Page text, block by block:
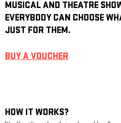
MUSICAL AND THEATRE
EVERYBODY CAN CHOOSE
JUST FOR THEM.
BUY A VOUCHER
HOW IT WORKS?